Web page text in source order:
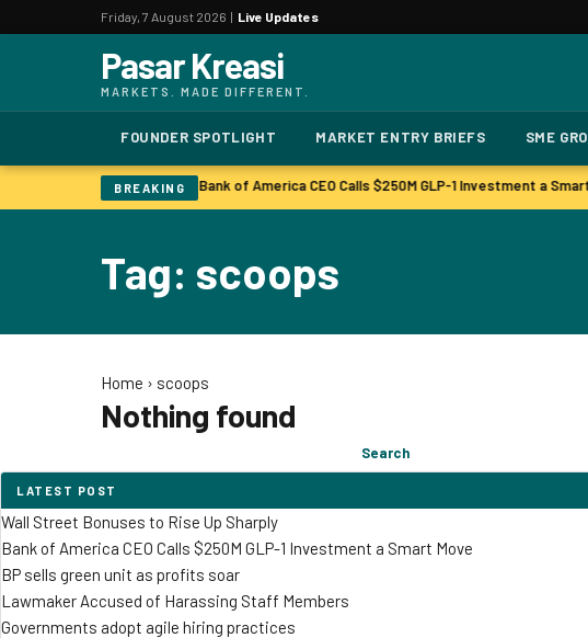
Friday, 7 August 2026 | Live Updates
Pasar Kreasi
MARKETS. MADE DIFFERENT.
FOUNDER SPOTLIGHT MARKET ENTRY BRIEFS SME
BREAKING
to Rise Up Sharply | Bank of America CEO Calls $250M GLP-1 Investment a
Tag: scoops
Home › scoops
Nothing found
for:
Search
LATEST POST
Wall Street Bonuses to Rise Up Sharply
Bank of America CEO Calls $250M GLP-1 Investment a Smart Move
BP sells green unit as profits soar
Lawmaker Accused of Harassing Staff Members
Governments adopt agile hiring practices